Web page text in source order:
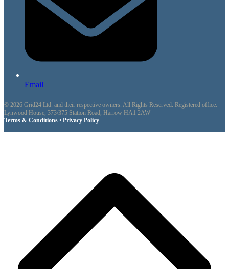
Email
© 2026 Grid24 Ltd. and their respective owners. All Rights Reserved. Registered office:
Lynwood House, 373/375 Station Road, Harrow HA1 2AW
Terms & Conditions • Privacy Policy